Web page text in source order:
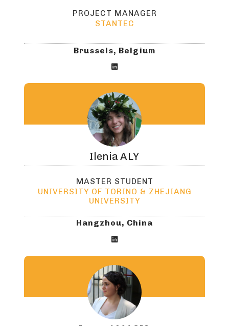
PROJECT MANAGER
STANTEC
Brussels, Belgium

IleniaALY
MASTER STUDENT
UNIVERSITY OF TORINO & ZHEJIANG
UNIVERSITY
Hangzhou, China
